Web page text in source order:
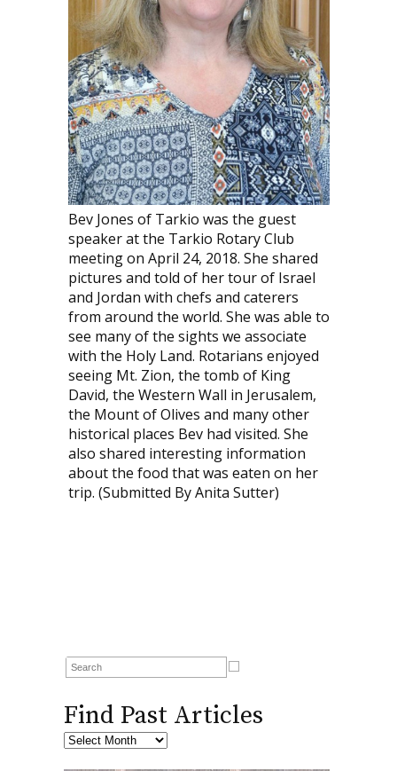
Bev Jones of Tarkio was the guest
speaker at the Tarkio Rotary Club
meeting on April 24, 2018. She shared
pictures and told of her tour of Israel
and Jordan with chefs and caterers
from around the world. She was able to
see many of the sights we associate
with the Holy Land. Rotarians enjoyed
seeing Mt. Zion, the tomb of King
David, the Western Wall in Jerusalem,
the Mount of Olives and many other
historical places Bev had visited. She
also shared interesting information
about the food that was eaten on her
trip. (Submitted By Anita Sutter)
Find Past Articles